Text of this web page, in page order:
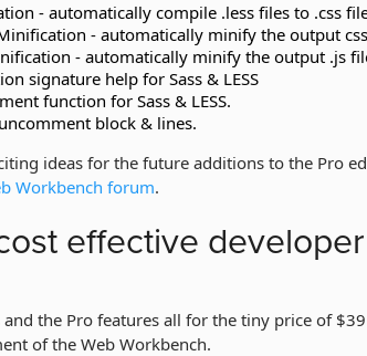
- automatically compile .less files to .css
Minification - automatically minify the output
- automatically minify the output .js
signature help for Sass & LESS
function for Sass & LESS.
block & lines.
ideas for the future additions to the Pro
Workbench forum.
effective
the Pro features all for the tiny price of
of the Web Workbench.